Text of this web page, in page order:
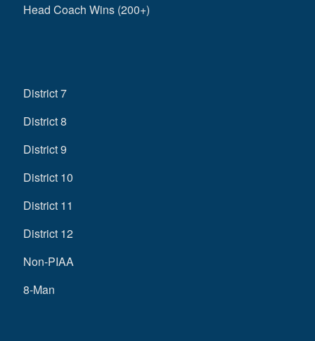
Head Coach Wins (200+)
District 7
District 8
District 9
District 10
District 11
District 12
Non-PIAA
8-Man